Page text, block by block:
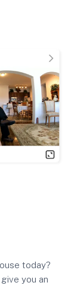
today?
you an